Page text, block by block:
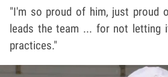
"I'm so proud of him, just proud
leads the team ... for not letting
practices."